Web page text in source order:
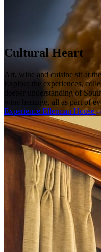
Cultural Heart
Art, wine and cuisine sit at
Explore the experiences,
deeper understanding of
wine heritage, all as part of
Experience Ellerman House